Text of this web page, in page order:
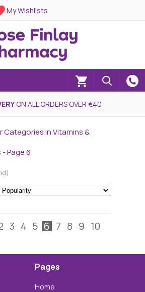
My Wishlists
(0)
ON ALL ORDERS OVER €40
Categories In Vitamins &
Page 6
3 4 5 6 7 8 9 10
Pages
Home